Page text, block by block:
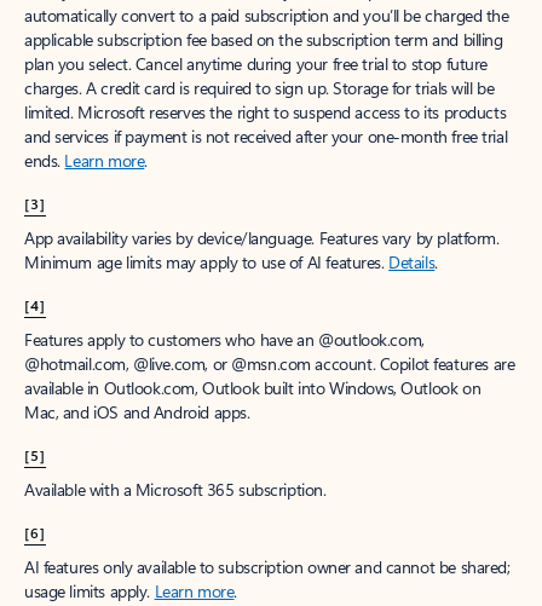
automatically convert to a paid subscription and you’ll be charged the
applicable subscription fee based on the subscription term and billing
plan you select. Cancel anytime during your free trial to stop future
charges. A credit card is required to sign up. Storage for trials will be
limited. Microsoft reserves the right to suspend access to its products
and services if payment is not received after your one-month free trial
ends. Learn more.
[3]
App availability varies by device/language. Features vary by platform.
Minimum age limits may apply to use of AI features. Details.
[4]
Features apply to customers who have an @outlook.com,
@hotmail.com, @live.com, or @msn.com account. Copilot features are
available in Outlook.com, Outlook built into Windows, Outlook on
Mac, and iOS and Android apps.
[5]
Available with a Microsoft 365 subscription.
[6]
AI features only available to subscription owner and cannot be shared;
usage limits apply. Learn more.